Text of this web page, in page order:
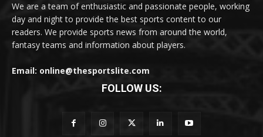
We are a team of enthusiastic and passionate people, working
day and night to provide the best sports content to our
readers. We provide sports news from around the world,
fantasy teams and information about players.
Email: online@thesportslite.com
FOLLOW US: